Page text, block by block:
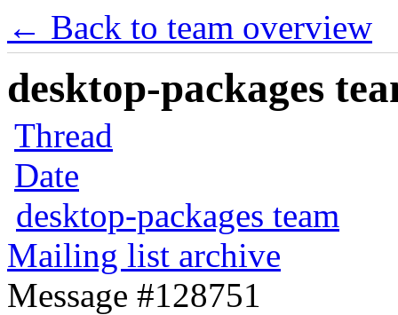
← Back to team overview
desktop-packages
Thread
Date
desktop-packages team
Mailing list archive
Message #128751